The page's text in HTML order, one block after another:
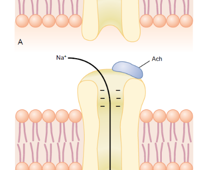
On the inside surface of the neural membrane are
bars,shown in cross section in Figure 7–2. To
each dense bar are protein particles that penetrate
membrane; these are
voltage-gated calcium
an action potentialspreads over the terminal,
open and allow calcium ions to diffuse from the